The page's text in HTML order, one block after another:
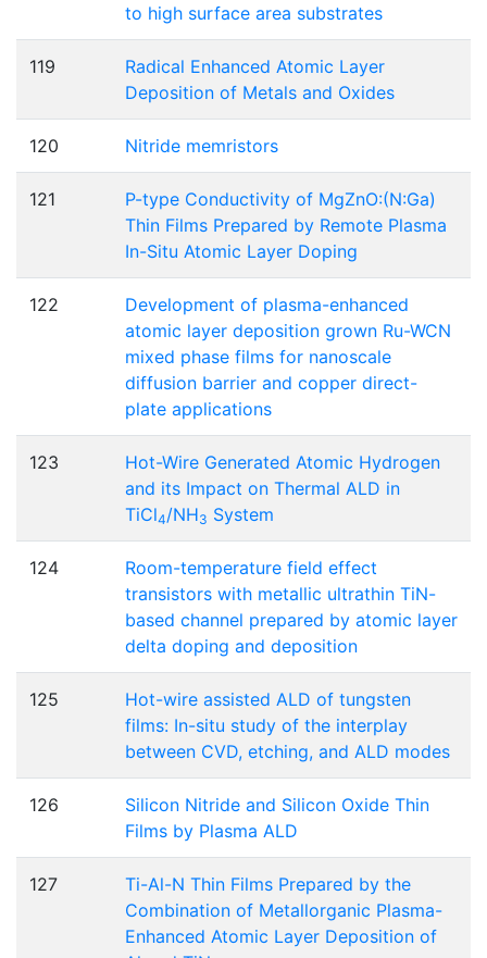
to high surface area substrates
119
Radical Enhanced Atomic Layer
Deposition of Metals and Oxides
120 Nitride memristors
121
P-type Conductivity of MgZnO:(N:Ga)
Thin Films Prepared by Remote Plasma
In-Situ Atomic Layer Doping
122
Development of plasma-enhanced
atomic layer deposition grown Ru-WCN
mixed phase films for nanoscale
diffusion barrier and copper direct-
plate applications
123
Hot-Wire Generated Atomic Hydrogen
and its Impact on Thermal ALD in
TiCl4/NH3 System
124
Room-temperature field effect
transistors with metallic ultrathin TiN-
based channel prepared by atomic layer
delta doping and deposition
125
Hot-wire assisted ALD of tungsten
films: In-situ study of the interplay
between CVD, etching, and ALD modes
126
Silicon Nitride and Silicon Oxide Thin
Films by Plasma ALD
127
Ti-Al-N Thin Films Prepared by the
Combination of Metallorganic Plasma-
Enhanced Atomic Layer Deposition of